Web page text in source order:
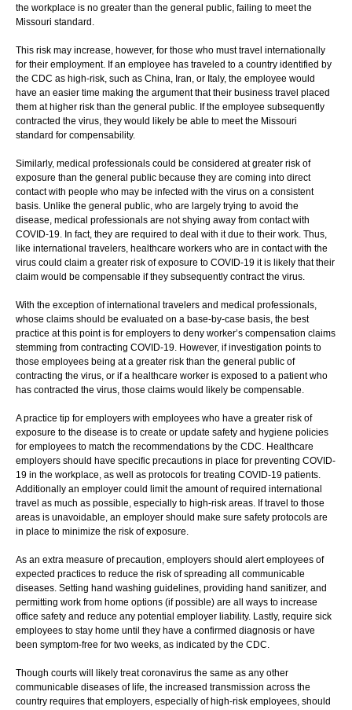
the workplace is no greater than the general public, failing to meet the
Missouri standard.
This risk may increase, however, for those who must travel internationally
for their employment. If an employee has traveled to a country identified by
the CDC as high-risk, such as China, Iran, or Italy, the employee would
have an easier time making the argument that their business travel placed
them at higher risk than the general public. If the employee subsequently
contracted the virus, they would likely be able to meet the Missouri
standard for compensability.
Similarly, medical professionals could be considered at greater risk of
exposure than the general public because they are coming into direct
contact with people who may be infected with the virus on a consistent
basis. Unlike the general public, who are largely trying to avoid the
disease, medical professionals are not shying away from contact with
COVID-19. In fact, they are required to deal with it due to their work. Thus,
like international travelers, healthcare workers who are in contact with the
virus could claim a greater risk of exposure to COVID-19 it is likely that their
claim would be compensable if they subsequently contract the virus.
With the exception of international travelers and medical professionals,
whose claims should be evaluated on a base-by-case basis, the best
practice at this point is for employers to deny worker’s compensation claims
stemming from contracting COVID-19. However, if investigation points to
those employees being at a greater risk than the general public of
contracting the virus, or if a healthcare worker is exposed to a patient who
has contracted the virus, those claims would likely be compensable.
A practice tip for employers with employees who have a greater risk of
exposure to the disease is to create or update safety and hygiene policies
for employees to match the recommendations by the CDC. Healthcare
employers should have specific precautions in place for preventing COVID-
19 in the workplace, as well as protocols for treating COVID-19 patients.
Additionally an employer could limit the amount of required international
travel as much as possible, especially to high-risk areas. If travel to those
areas is unavoidable, an employer should make sure safety protocols are
in place to minimize the risk of exposure.
As an extra measure of precaution, employers should alert employees of
expected practices to reduce the risk of spreading all communicable
diseases. Setting hand washing guidelines, providing hand sanitizer, and
permitting work from home options (if possible) are all ways to increase
office safety and reduce any potential employer liability. Lastly, require sick
employees to stay home until they have a confirmed diagnosis or have
been symptom-free for two weeks, as indicated by the CDC.
Though courts will likely treat coronavirus the same as any other
communicable diseases of life, the increased transmission across the
country requires that employers, especially of high-risk employees, should